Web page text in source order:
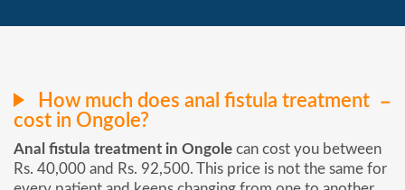
How much does anal fistula treatment
cost in Ongole?
Anal fistula treatment in Ongole can cost you between
Rs. 40,000 and Rs. 92,500. This price is not the same for